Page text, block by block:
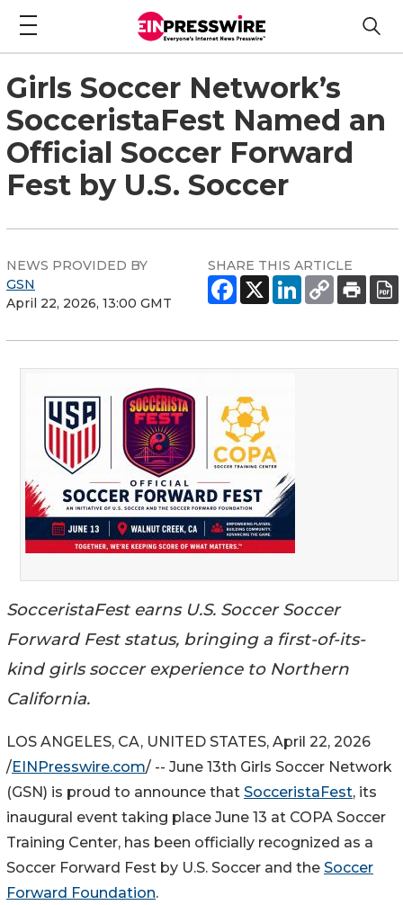
Girls Soccer Network’s
SocceristaFest Named an
Official Soccer Forward
Fest by U.S. Soccer
NEWS PROVIDED BY
GSN
April 22, 2026, 13:00 GMT
SHARE THIS ARTICLE
SocceristaFest earns U.S. Soccer Soccer
Forward Fest status, bringing a first-of-its-
kind girls soccer experience to Northern
California.
LOS ANGELES, CA, UNITED STATES, April 22, 2026
/EINPresswire.com/ -- June 13th Girls Soccer Network
(GSN) is proud to announce that SocceristaFest, its
inaugural event taking place June 13 at COPA Soccer
Training Center, has been officially recognized as a
Soccer Forward Fest by U.S. Soccer and the Soccer
Forward Foundation.